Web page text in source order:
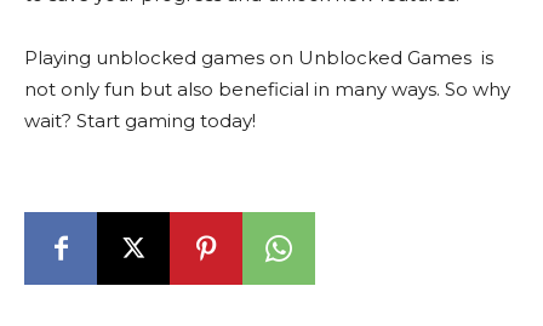
Playing unblocked games on Unblocked Games is
not only fun but also beneficial in many ways. So why
wait? Start gaming today!